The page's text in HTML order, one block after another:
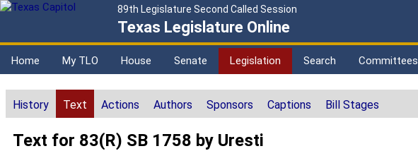
89th Legislature Second Called Session
Texas Legislature Online
Home My TLO House Senate Legislation Search Committees
History Text Actions Authors Sponsors Captions Bill Stages
Text for 83(R) SB 1758 by Uresti